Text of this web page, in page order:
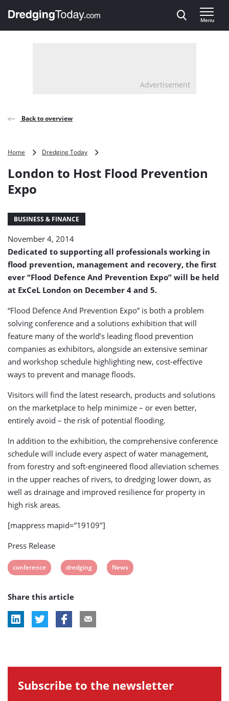
, go to home
Menu
Advertisement
Back to overview
Home Dredging Today
Host
London to Host Flood Prevention
Expo
BUSINESS & FINANCE
November 4, 2014
Dedicated to supporting all professionals working in
flood prevention, management and recovery, the first
ever “Flood Defence And Prevention Expo” will be held
at ExCeL London on December 4 and 5.
“Flood Defence And Prevention Expo” is both a problem
solving conference and a solutions exhibition that will
feature many of the world’s leading flood prevention
companies as exhibitors, alongside an extensive seminar
and workshop schedule highlighting new, cost-effective
ways to prevent and manage floods.
Visitors will find the latest research, products and solutions
on the marketplace to help minimize – or even better,
entirely avoid – the risk of potential flooding.
In addition to the exhibition, the comprehensive conference
schedule will include every aspect of water management,
from forestry and soft-engineered flood alleviation schemes
in the upper reaches of rivers, to dredging lower down, as
well as drainage and improved resilience for property in
high risk areas.
[mappress mapid=”19109″]
Press Release
View
tag:
conference
View
tag:
dredging
View
News
Share this article
Subscribe to the newsletter